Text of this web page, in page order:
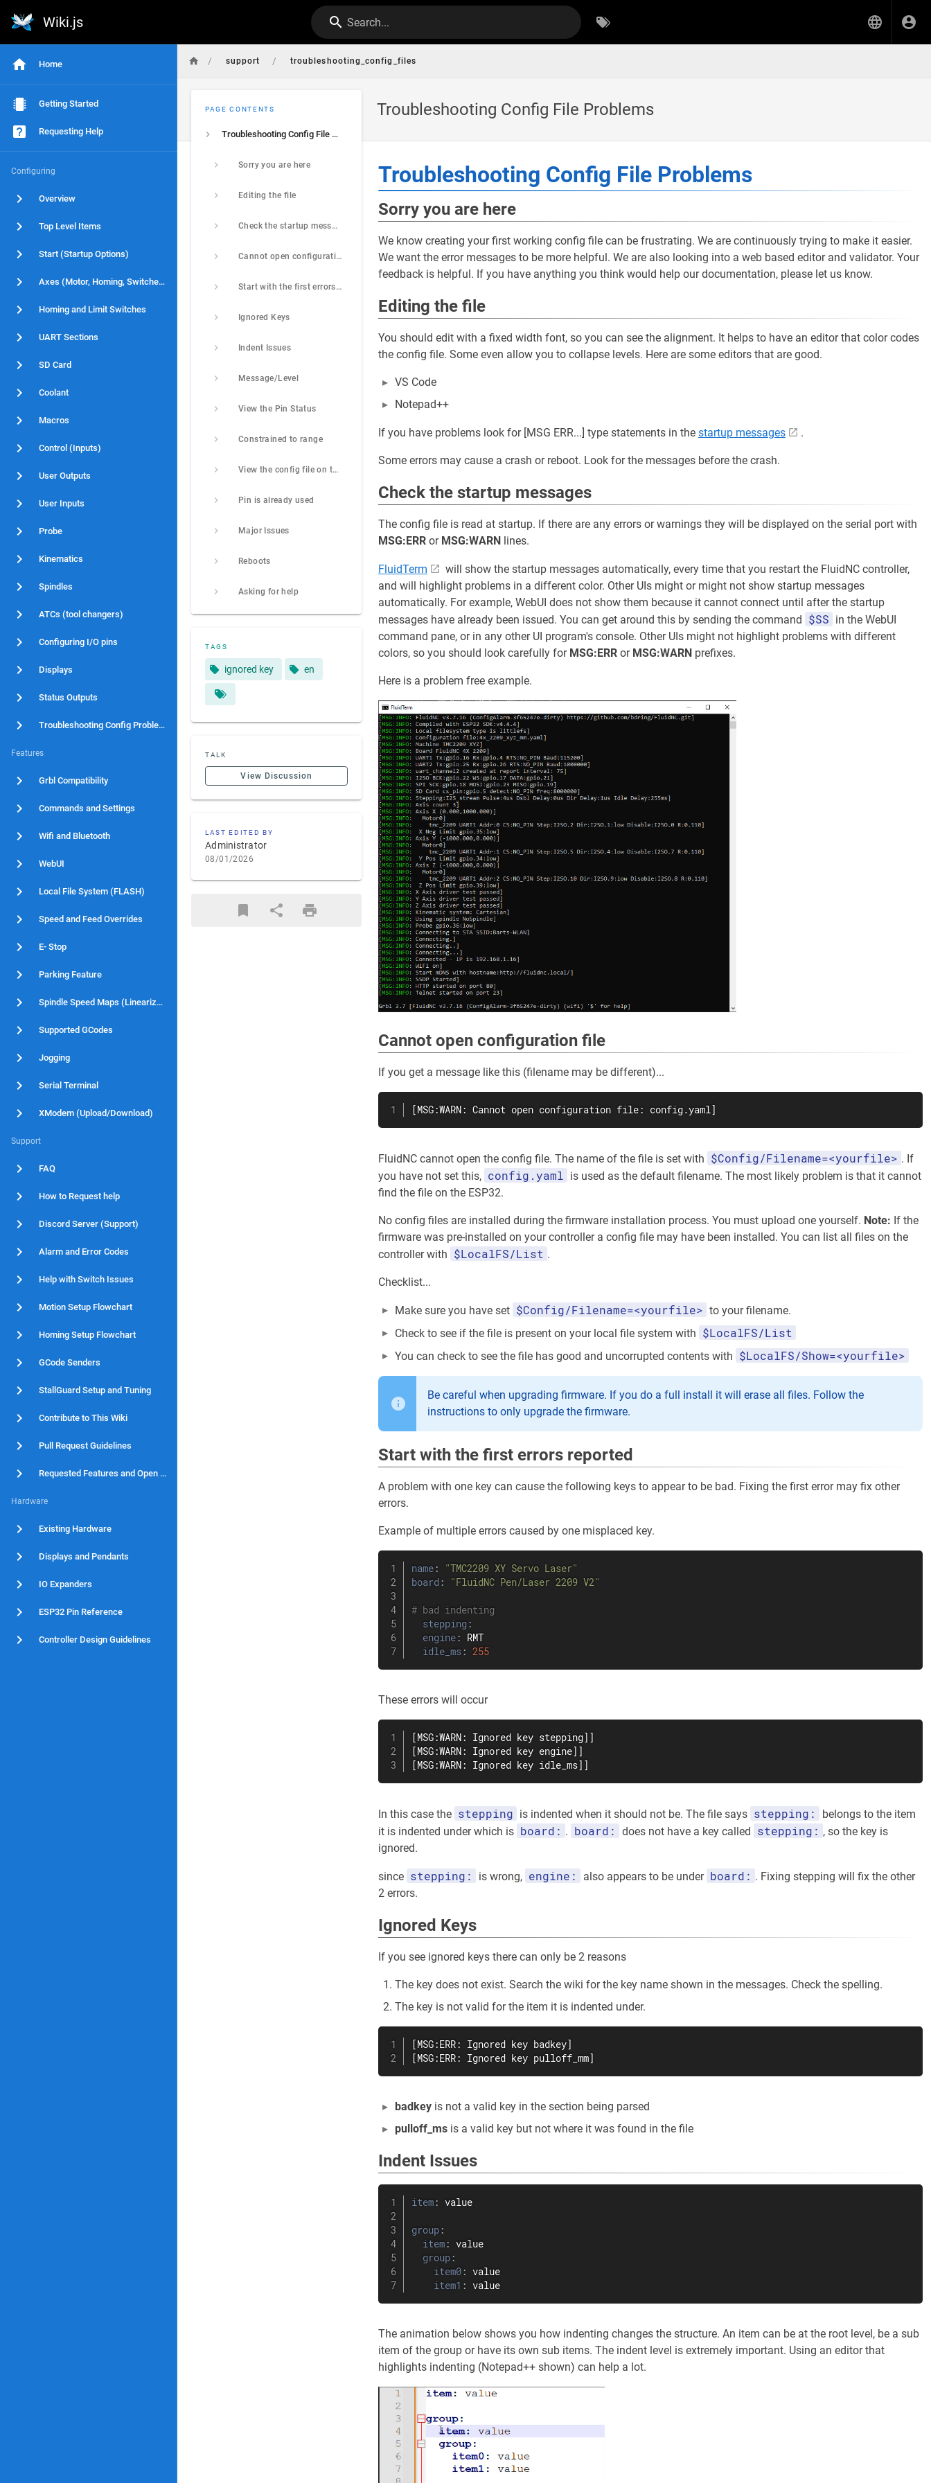
Wiki.js Search...
Home
Getting Started
Requesting Help
Configuring
Overview
Top Level Items
Start (Startup Options)
Axes (Motor, Homing, Switches)
Homing and Limit Switches
UART Sections
SD Card
Coolant
Macros
Control (Inputs)
User Outputs
User Inputs
Probe
Kinematics
Spindles
ATCs (tool changers)
Configuring I/O pins
Displays
Status Outputs
Troubleshooting Config Problems
Features
Grbl Compatibility
Commands and Settings
Wifi and Bluetooth
WebUI
Local File System (FLASH)
Speed and Feed Overrides
E- Stop
Parking Feature
Spindle Speed Maps (Linearization)
Supported GCodes
Jogging
Serial Terminal
XModem (Upload/Download)
Support
FAQ
How to Request help
Discord Server (Support)
Alarm and Error Codes
Help with Switch Issues
Motion Setup Flowchart
Homing Setup Flowchart
GCode Senders
StallGuard Setup and Tuning
Contribute to This Wiki
Pull Request Guidelines
Requested Features and Open Issues
Hardware
Existing Hardware
Displays and Pendants
IO Expanders
ESP32 Pin Reference
Controller Design Guidelines
/ support / troubleshooting_config_files
Troubleshooting Config File Problems
PAGE CONTENTS
Troubleshooting Config File Problems
Sorry you are here
Editing the file
Check the startup messages
Cannot open configuration file
Start with the first errors reported
Ignored Keys
Indent Issues
Message/Level
View the Pin Status
Constrained to range
View the config file on the ESP32
Pin is already used
Major Issues
Reboots
Asking for help
TAGS
ignored key en
TALK
View Discussion
LAST EDITED BY
Administrator
08/01/2026
Troubleshooting Config File Problems
Sorry you are here
We know creating your first working config file can be frustrating. We are continuously trying to make it easier.
We want the error messages to be more helpful. We are also looking into a web based editor and validator. Your
feedback is helpful. If you have anything you think would help our documentation, please let us know.
Editing the file
You should edit with a fixed width font, so you can see the alignment. It helps to have an editor that color codes
the config file. Some even allow you to collapse levels. Here are some editors that are good.
VS Code
Notepad++
If you have problems look for [MSG ERR...] type statements in the startup messages .
Some errors may cause a crash or reboot. Look for the messages before the crash.
Check the startup messages
The config file is read at startup. If there are any errors or warnings they will be displayed on the serial port with
MSG:ERR or MSG:WARN lines.
FluidTerm
will show the startup messages automatically, every time that you restart the FluidNC controller,
and will highlight problems in a different color. Other UIs might or might not show startup messages
automatically. For example, WebUI does not show them because it cannot connect until after the startup
messages have already been issued. You can get around this by sending the command $SS in the WebUI
command pane, or in any other UI program's console. Other UIs might not highlight problems with different
colors, so you should look carefully for MSG:ERR or MSG:WARN prefixes.
Here is a problem free example.
Cannot open configuration file
If you get a message like this (filename may be different)...
[MSG:WARN: Cannot open configuration file: config.yaml]
FluidNC cannot open the config file. The name of the file is set with $Config/Filename=<yourfile> . If
you have not set this, config.yaml is used as the default filename. The most likely problem is that it cannot
find the file on the ESP32.
No config files are installed during the firmware installation process. You must upload one yourself. Note: If the
firmware was pre-installed on your controller a config file may have been installed. You can list all files on the
controller with $LocalFS/List .
Checklist...
Make sure you have set $Config/Filename=<yourfile> to your filename.
Check to see if the file is present on your local file system with $LocalFS/List
You can check to see the file has good and uncorrupted contents with $LocalFS/Show=<yourfile>
Be careful when upgrading firmware. If you do a full install it will erase all files. Follow the
instructions to only upgrade the firmware.
Start with the first errors reported
A problem with one key can cause the following keys to appear to be bad. Fixing the first error may fix other
errors.
Example of multiple errors caused by one misplaced key.
name :
"TMC2209 XY Servo Laser"
board : "FluidNC Pen/Laser 2209 V2"
# bad indenting
stepping :
engine :
RMT
idle_ms : 255
These errors will occur
[MSG:WARN: Ignored key stepping]]
[MSG:WARN: Ignored key engine]]
[MSG:WARN: Ignored key idle_ms]]
In this case the stepping is indented when it should not be. The file says stepping:
belongs to the item
it is indented under which is board: . board: does not have a key called stepping: , so the key is
ignored.
since stepping: is wrong, engine: also appears to be under board: . Fixing stepping will fix the other
2 errors.
Ignored Keys
If you see ignored keys there can only be 2 reasons
The key does not exist. Search the wiki for the key name shown in the messages. Check the spelling.
The key is not valid for the item it is indented under.
[MSG:ERR: Ignored key badkey]
[MSG:ERR: Ignored key pulloff_mm]
badkey is not a valid key in the section being parsed
pulloff_ms is a valid key but not where it was found in the file
Indent Issues
item : value
group :
item : value
group :
item0 : value
item1 : value
The animation below shows you how indenting changes the structure. An item can be at the root level, be a sub
item of the group or have its own sub items. The indent level is extremely important. Using an editor that
highlights indenting (Notepad++ shown) can help a lot.